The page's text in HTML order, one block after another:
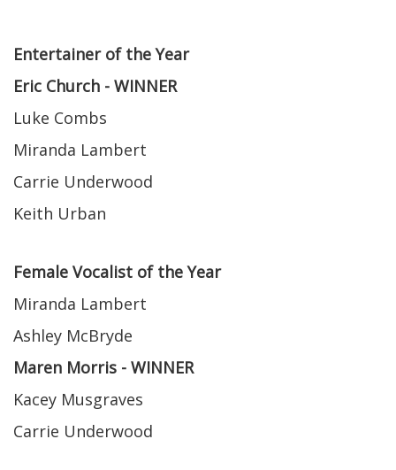
Entertainer of the Year
Eric Church - WINNER
Luke Combs
Miranda Lambert
Carrie Underwood
Keith Urban
Female Vocalist of the Year
Miranda Lambert
Ashley McBryde
Maren Morris - WINNER
Kacey Musgraves
Carrie Underwood